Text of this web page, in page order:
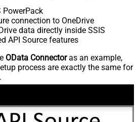
PowerPack
connection to OneDrive
data directly inside SSIS
API Source features
OData Connectoras an example,
process are exactly the same for
.